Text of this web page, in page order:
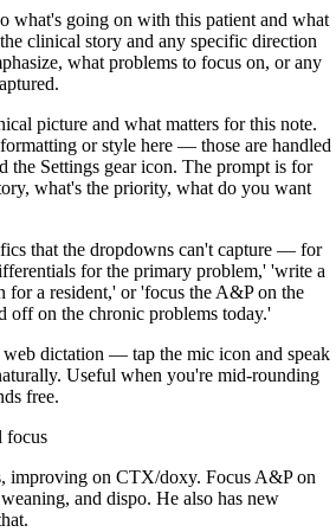
what's going on with this patient and what
clinical story and any specific direction
what problems to focus on, or any
picture and what matters for this note.
or style here — those are handled
the Settings gear icon. The prompt is for
what's the priority, what do you want
that the dropdowns can't capture — for
for the primary problem,' 'write a
a resident,' or 'focus the A&P on the
off on the chronic problems today.'
dictation — tap the mic icon and speak
Useful when you're mid-rounding
free.
focus
improving on CTX/doxy. Focus A&P on
and dispo. He also has new